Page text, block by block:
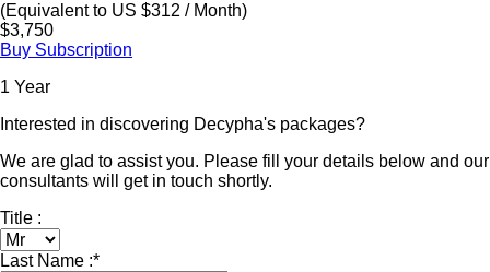
(Equivalent to US $312 / Month)
$3,750
Buy Subscription
1 Year
Interested in discovering Decypha's packages?
We are glad to assist you. Please fill your details below and our
consultants will get in touch shortly.
Title :
Last Name :*